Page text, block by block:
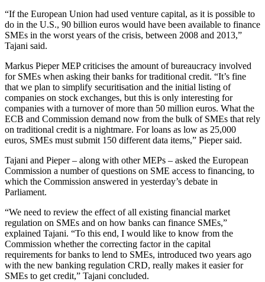
“If the European Union had used venture capital, as it is possible to
do in the U.S., 90 billion euros would have been available to finance
SMEs in the worst years of the crisis, between 2008 and 2013,”
Tajani said.
Markus Pieper MEP criticises the amount of bureaucracy involved
for SMEs when asking their banks for traditional credit. “It’s fine
that we plan to simplify securitisation and the initial listing of
companies on stock exchanges, but this is only interesting for
companies with a turnover of more than 50 million euros. What the
ECB and Commission demand now from the bulk of SMEs that rely
on traditional credit is a nightmare. For loans as low as 25,000
euros, SMEs must submit 150 different data items,” Pieper said.
Tajani and Pieper – along with other MEPs – asked the European
Commission a number of questions on SME access to financing, to
which the Commission answered in yesterday’s debate in
Parliament.
“We need to review the effect of all existing financial market
regulation on SMEs and on how banks can finance SMEs,”
explained Tajani. “To this end, I would like to know from the
Commission whether the correcting factor in the capital
requirements for banks to lend to SMEs, introduced two years ago
with the new banking regulation CRD, really makes it easier for
SMEs to get credit,” Tajani concluded.